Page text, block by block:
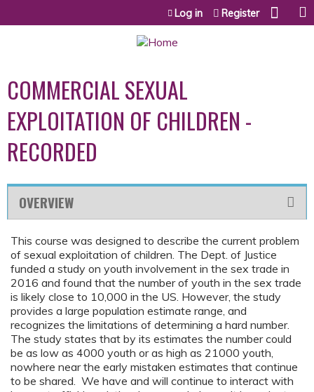
Jump to content
Log in Register
COMMERCIAL SEXUAL
EXPLOITATION OF CHILDREN -
RECORDED
OVERVIEW
This course was designed to describe the current problem
of sexual exploitation of children. The Dept. of Justice
funded a study on youth involvement in the sex trade in
2016 and found that the number of youth in the sex trade
is likely close to 10,000 in the US. However, the study
provides a large population estimate range, and
recognizes the limitations of determining a hard number.
The study states that by its estimates the number could
be as low as 4000 youth or as high as 21000 youth,
nowhere near the early mistaken estimates that continue
to be shared. We have and will continue to interact with